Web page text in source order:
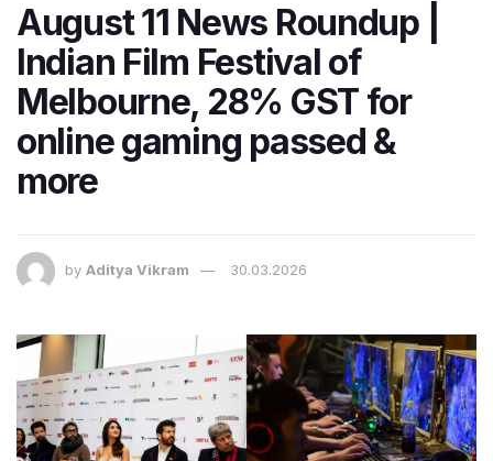
August 11 News Roundup |
Indian Film Festival of
Melbourne, 28% GST for
online gaming passed &
more
by Aditya Vikram 30.03.2026